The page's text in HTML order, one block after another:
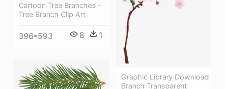
Cartoon Tree Branches -
Tree Branch Clip Art
396*593 8 1
Graphic Library Download
Branch Transparent